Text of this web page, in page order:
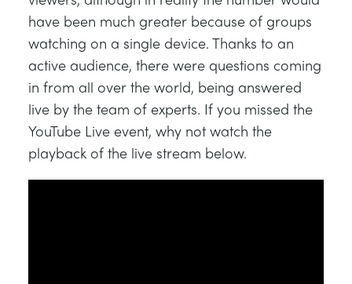
have been much greater because of groups
watching on a single device. Thanks to an
active audience, there were questions coming
in from all over the world, being answered
live by the team of experts. If you missed the
YouTube Live event, why not watch the
playback of the live stream below.